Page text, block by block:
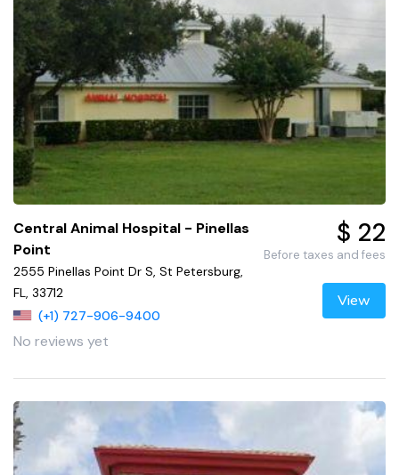
Central Animal Hospital - Pinellas
Point
2555 Pinellas Point Dr S, St Petersburg,
FL, 33712
(+1) 727-906-9400
No reviews yet
$ 22
Before taxes and fees
View